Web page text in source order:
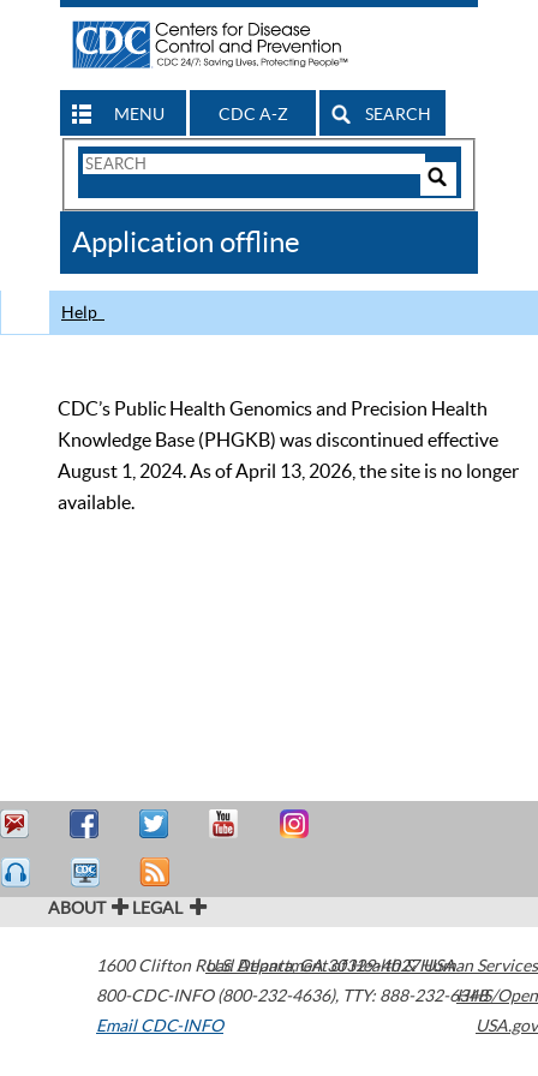
MENU CDC A-Z SEARCH
Search
CDC
Application offline
Help
CDC’s Public Health Genomics and Precision Health
Knowledge Base (PHGKB) was discontinued effective
August 1, 2024. As of April 13, 2026, the site is no longer
available.
ABOUT LEGAL
1600 Clifton Road Atlanta,GA30329-4027USA
800-CDC-INFO (800-232-4636), TTY: 888-232-6348
Email CDC-INFO
U.S. Department of Health & Human Services
HHS/Open
USA.gov